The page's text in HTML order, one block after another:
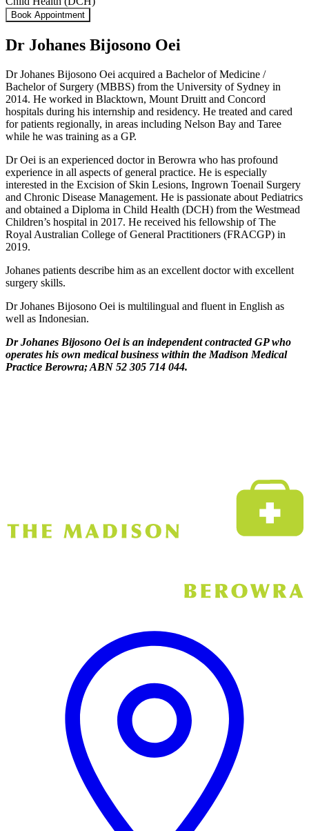
Book Appointment
Dr Johanes Bijosono Oei
Dr Johanes Bijosono Oei acquired a Bachelor of Medicine /
Bachelor of Surgery (MBBS) from the University of Sydney in
2014. He worked in Blacktown, Mount Druitt and Concord
hospitals during his internship and residency. He treated and cared
for patients regionally, in areas including Nelson Bay and Taree
while he was training as a GP.
Dr Oei is an experienced doctor in Berowra who has profound
experience in all aspects of general practice. He is especially
interested in the Excision of Skin Lesions, Ingrown Toenail Surgery
and Chronic Disease Management. He is passionate about Pediatrics
and obtained a Diploma in Child Health (DCH) from the Westmead
Children’s hospital in 2017. He received his fellowship of The
Royal Australian College of General Practitioners (FRACGP) in
2019.
Johanes patients describe him as an excellent doctor with excellent
surgery skills.
Dr Johanes Bijosono Oei is multilingual and fluent in English as
well as Indonesian.
Dr Johanes Bijosono Oei is an independent contracted GP who
operates his own medical business within the Madison Medical
Practice Berowra; ABN 52 305 714 044.